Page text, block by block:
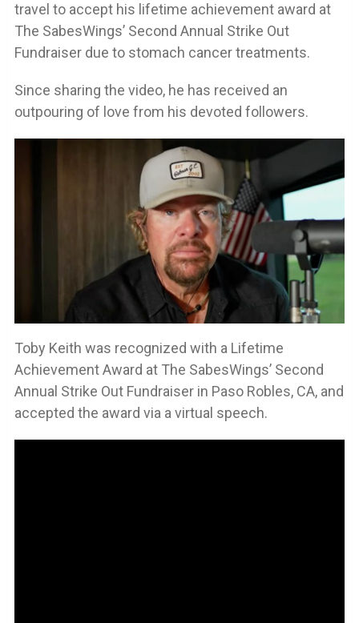
travel to accept his lifetime achievement award at
The SabesWings’ Second Annual Strike Out
Fundraiser due to stomach cancer treatments.
Since sharing the video, he has received an
outpouring of love from his devoted followers.
Toby Keith was recognized with a Lifetime
Achievement Award at The SabesWings’ Second
Annual Strike Out Fundraiser in Paso Robles, CA, and
accepted the award via a virtual speech.